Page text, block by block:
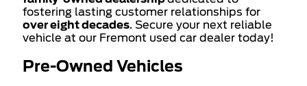
fostering lasting customer relationships for
over eight decades. Secure your next reliable
vehicle at our Fremont used car dealer today!
Pre-Owned Vehicles